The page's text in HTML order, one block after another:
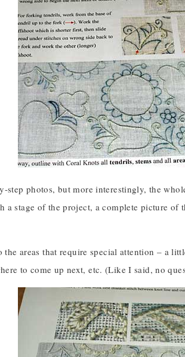
step photos, but more interestingly, the
a stage of the project, a complete picture of
areas that require special attention – a
to come up next, etc. (Like I said, no